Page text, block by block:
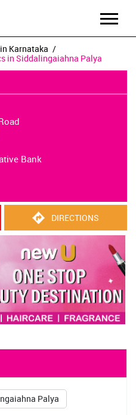
Karnataka
in Siddalingaiahna Palya
Bank
DIRECTIONS
Palya